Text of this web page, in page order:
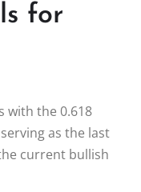
for
with the 0.618
as the last
current bullish